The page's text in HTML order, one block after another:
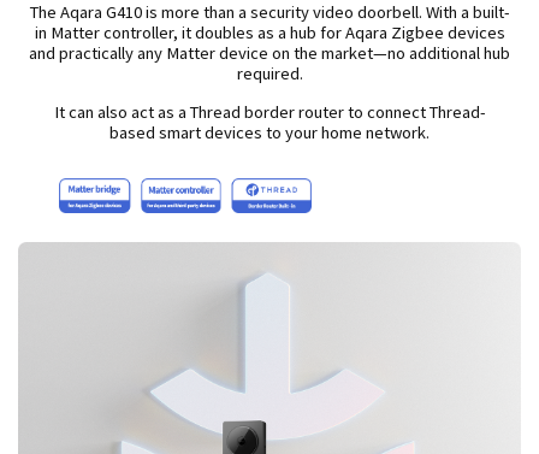
The Aqara G410 is more than a security video doorbell. With a built-
in Matter controller, it doubles as a hub for Aqara Zigbee devices
and practically any Matter device on the market—no additional hub
required.
It can also act as a Thread border router to connect Thread-
based smart devices to your home network.